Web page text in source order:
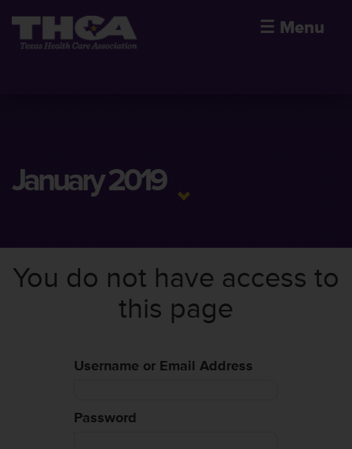
☰ Menu
January 2019
You do not have access to
this page
Username or Email Address
Password